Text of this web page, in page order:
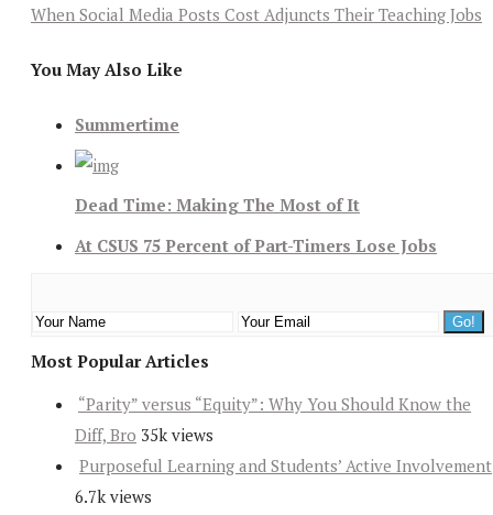
When Social Media Posts Cost Adjuncts Their Teaching Jobs
You May Also Like
Summertime
Dead Time: Making The Most of It
At CSUS 75 Percent of Part-Timers Lose Jobs
Most Popular Articles
“Parity” versus “Equity”: Why You Should Know the
Diff, Bro 35k views
Purposeful Learning and Students’ Active Involvement
6.7k views